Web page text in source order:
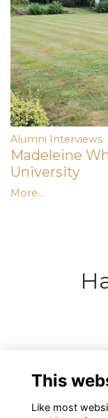
Alumni Interviews
Madeleine
University
More...
This
Like most